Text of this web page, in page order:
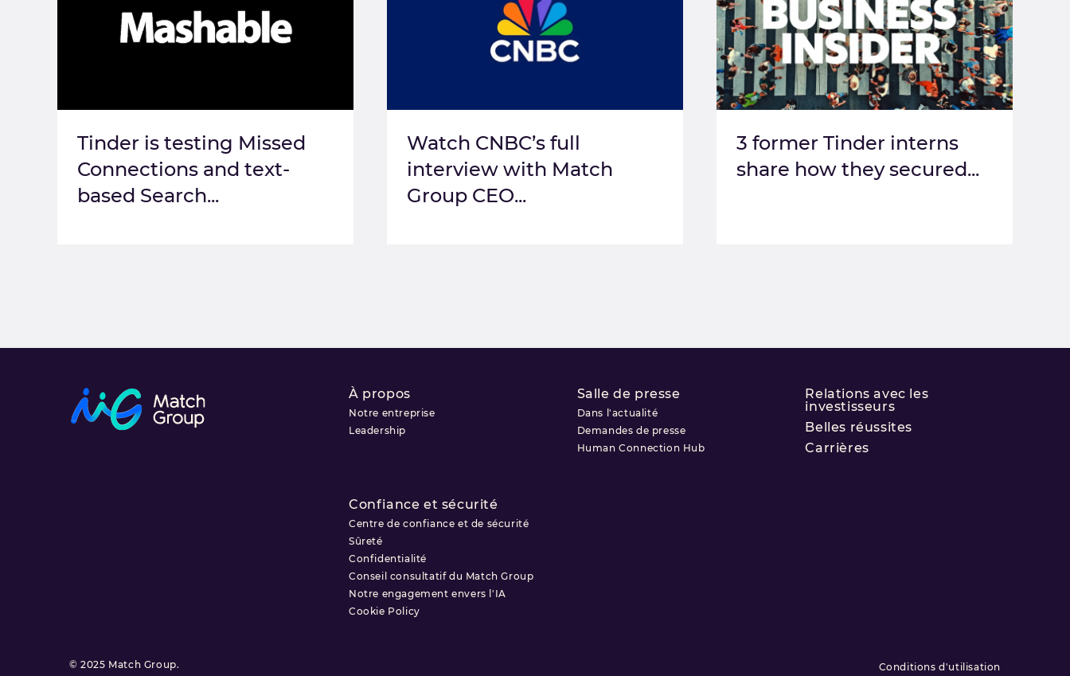
Tinder is testing Missed
Connections and text-
based Search...
Watch CNBC’s full
interview with Match
Group CEO...
3 former Tinder interns
share how they secured...
À propos
Notre entreprise
Leadership
Salle de presse
Dans l'actualité
Demandes de presse
Human Connection Hub
Relations avec les
investisseurs
Belles réussites
Carrières
Confiance et sécurité
Centre de confiance et de sécurité
Sûreté
Confidentialité
Conseil consultatif du Match Group
Notre engagement envers l'IA
Cookie Policy
© 2025 Match Group. Conditions d'utilisation